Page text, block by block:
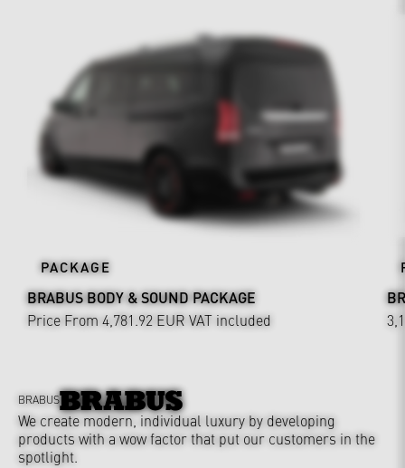
PACKAGE
BRABUS BODY & SOUND PACKAGE
Price From 4,781.92 EUR VAT included
BRABUS
We create modern, individual luxury by developing
products with a wow factor that put our customers in the
spotlight.